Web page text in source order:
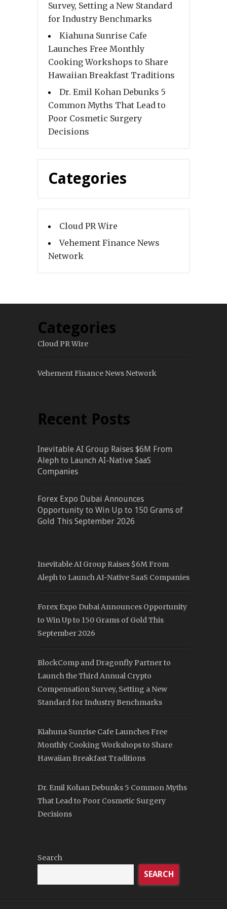
Survey, Setting a New Standard
for Industry Benchmarks
Kiahuna Sunrise Cafe
Launches Free Monthly
Cooking Workshops to Share
Hawaiian Breakfast Traditions
Dr. Emil Kohan Debunks 5
Common Myths That Lead to
Poor Cosmetic Surgery
Decisions
Categories
Cloud PR Wire
Vehement Finance News
Network
Categories
Cloud PR Wire
Vehement Finance News Network
Recent Posts
Inevitable AI Group Raises $6M From
Aleph to Launch AI-Native SaaS
Companies
Forex Expo Dubai Announces
Opportunity to Win Up to 150 Grams of
Gold This September 2026
Inevitable AI Group Raises $6M From
Aleph to Launch AI-Native SaaS Companies
Forex Expo Dubai Announces Opportunity
to Win Up to 150 Grams of Gold This
September 2026
BlockComp and Dragonfly Partner to
Launch the Third Annual Crypto
Compensation Survey, Setting a New
Standard for Industry Benchmarks
Kiahuna Sunrise Cafe Launches Free
Monthly Cooking Workshops to Share
Hawaiian Breakfast Traditions
Dr. Emil Kohan Debunks 5 Common Myths
That Lead to Poor Cosmetic Surgery
Decisions
Search
SEARCH